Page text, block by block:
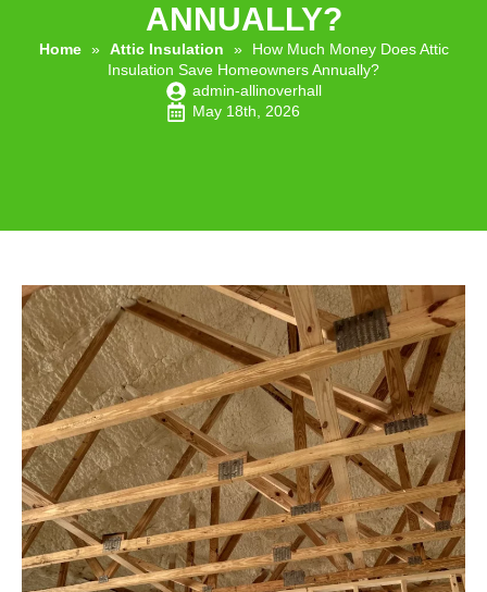
ANNUALLY?
Home» Attic Insulation » How Much Money Does Attic
Insulation Save Homeowners Annually?
admin-allinoverhall
May 18th, 2026